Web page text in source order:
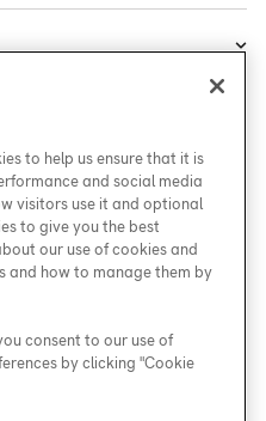
to help us ensure that it is
and social media
visitors use it and optional
to give you the best
our use of cookies and
and how to manage them by
consent to our use of
by clicking "Cookie